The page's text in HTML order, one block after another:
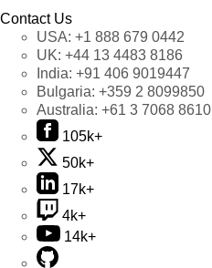
Contact Us
USA: +1 888 679 0442
UK: +44 13 4483 8186
India: +91 406 9019447
Bulgaria: +359 2 8099850
Australia: +61 3 7068 8610
105k+
50k+
17k+
4k+
14k+